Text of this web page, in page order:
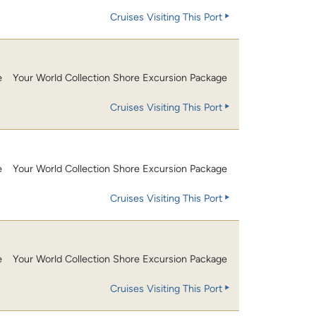
Cruises Visiting This Port
Your World Collection Shore Excursion Package
Cruises Visiting This Port
Your World Collection Shore Excursion Package
Cruises Visiting This Port
Your World Collection Shore Excursion Package
Cruises Visiting This Port